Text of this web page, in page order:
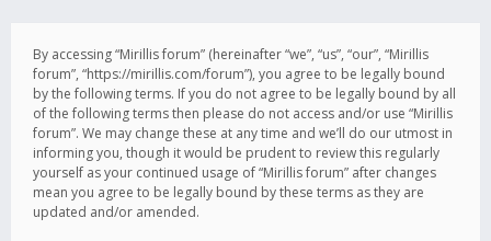
By accessing “Mirillis forum” (hereinafter “we”, “us”, “our”, “Mirillis
forum”, “https://mirillis.com/forum”), you agree to be legally bound
by the following terms. If you do not agree to be legally bound by all
of the following terms then please do not access and/or use “Mirillis
forum”. We may change these at any time and we’ll do our utmost in
informing you, though it would be prudent to review this regularly
yourself as your continued usage of “Mirillis forum” after changes
mean you agree to be legally bound by these terms as they are
updated and/or amended.